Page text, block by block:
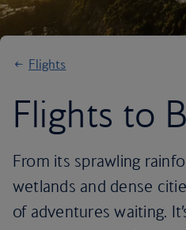
Flights
Flights to
From its sprawling
wetlands and dense
of adventures waiting.